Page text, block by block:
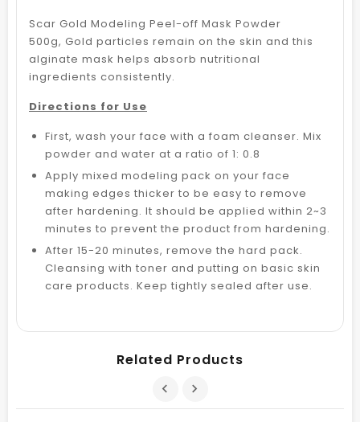
Scar Gold Modeling Peel-off Mask Powder
500g, Gold particles remain on the skin and this
alginate mask helps absorb nutritional
ingredients consistently.
Directions for Use
First, wash your face with a foam cleanser. Mix
powder and water at a ratio of 1: 0.8
Apply mixed modeling pack on your face
making edges thicker to be easy to remove
after hardening. It should be applied within 2~3
minutes to prevent the product from hardening.
After 15-20 minutes, remove the hard pack.
Cleansing with toner and putting on basic skin
care products. Keep tightly sealed after use.
Related Products